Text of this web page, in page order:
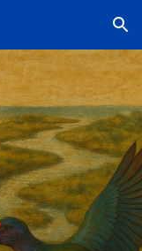
Skip to navigation